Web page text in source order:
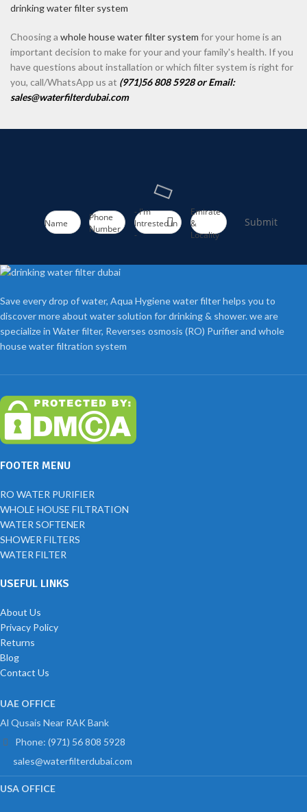
drinking water filter system
Choosing a whole house water filter system for your home is an
important decision to make for your and your family's health. If you
have questions about installation or which filter system is right for
you, call/WhatsApp us at (971)56 808 5928 or Email:
sales@waterfilterdubai.com
Name
Phone
Number
- I'm
Intrested in
-
Emirate
&
Locality
Submit
Save every drop of water, Aqua Hygiene water filter helps you to
discover more about water solution for drinking & shower. we are
specialize in Water filter, Reverses osmosis (RO) Purifier and whole
house water filtration system
FOOTER MENU
RO WATER PURIFIER
WHOLE HOUSE FILTRATION
WATER SOFTENER
SHOWER FILTERS
WATER FILTER
USEFUL LINKS
About Us
Privacy Policy
Returns
Blog
Contact Us
UAE OFFICE
Al Qusais Near RAK Bank
Phone: (971) 56 808 5928
sales@waterfilterdubai.com
USA OFFICE